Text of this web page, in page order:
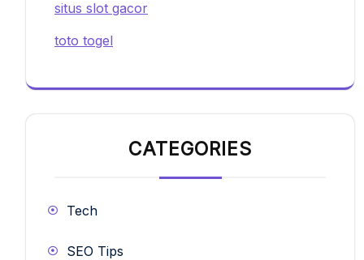
situs slot gacor
toto togel
CATEGORIES
Tech
SEO Tips